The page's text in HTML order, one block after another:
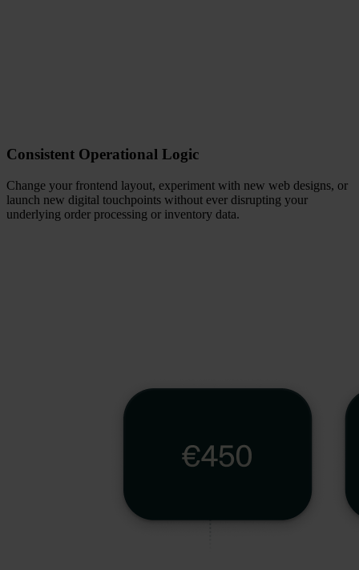
Consistent Operational Logic
Change your frontend layout, experiment with new web designs, or
launch new digital touchpoints without ever disrupting your
underlying order processing or inventory data.